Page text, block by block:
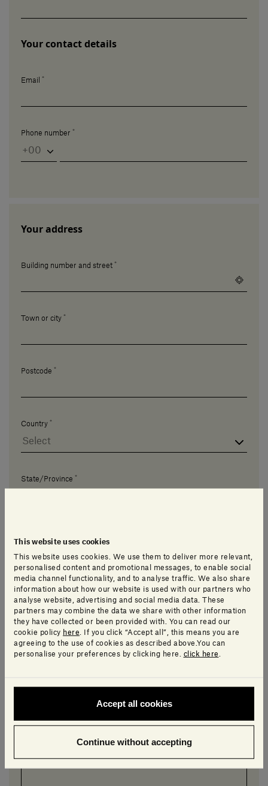
This website uses cookies
This website uses cookies. We use them to deliver more relevant,
personalised content and promotional messages, to enable social
media channel functionality, and to analyse traffic. We also share
information about how our website is used with our partners who
analyse website, advertising and social media data. These
partners may combine the data we share with other information
they have collected or been provided with. You can read our
cookie policy here . If you click “Accept all”, this means you are
agreeing to the use of cookies as described above.You can
personalise your preferences by clicking here. click here
Accept all cookies
Continue without accepting
Your contact details
Email *
Phone number *
Your address
Building number and street *
Town or city *
Postcode *
Country *
State/Province *
I'd like to talk about...
I would like more details on an item from this collection
Topic